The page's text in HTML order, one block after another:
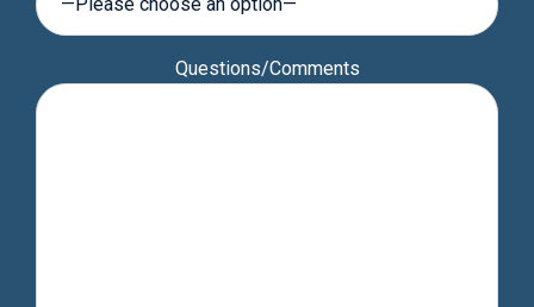
Questions/Comments